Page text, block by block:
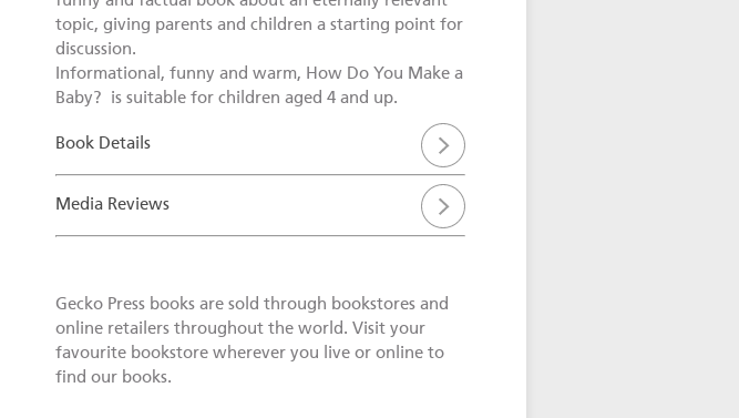
topic, giving parents and children a starting point for
discussion.
Informational, funny and warm, How Do You Make a
Baby? is suitable for children aged 4 and up.
Book Details
Media Reviews
Gecko Press books are sold through bookstores and
online retailers throughout the world. Visit your
favourite bookstore wherever you live or online to
find our books.